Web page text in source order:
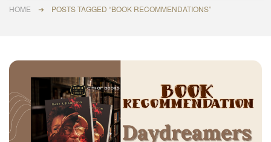
HOME ➜ POSTS TAGGED “BOOK RECOMMENDATIONS”